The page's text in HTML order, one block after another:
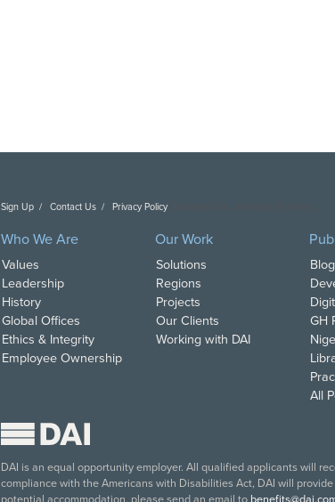
Sign Up Contact Us Privacy Policy
Who We Are
Values
Leadership
History
Global Offices
Ethics & Integrity
Employee Ownership
Our Work
Solutions
Regions
Projects
Our Clients
Working with DAI
GH
All
DAI is an equal opportunity employer. All qualified applicants will
compliance with the Americans with Disabilities Act, DAI will